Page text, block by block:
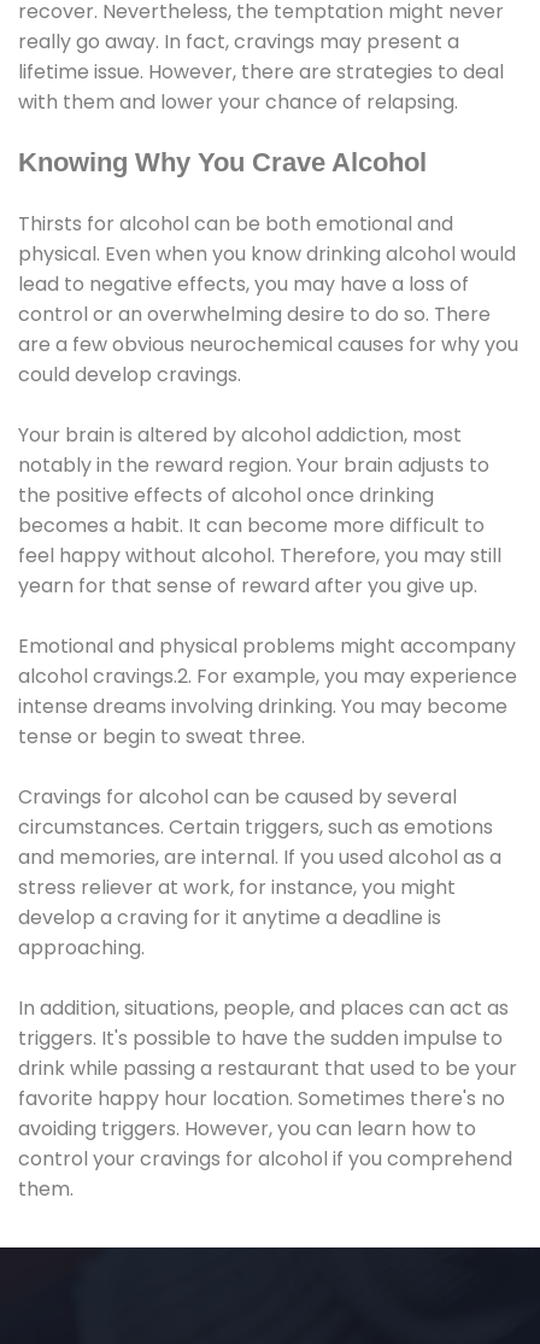
recover. Nevertheless, the temptation might never
really go away. In fact, cravings may present a
lifetime issue. However, there are strategies to deal
with them and lower your chance of relapsing.
Knowing Why You Crave Alcohol
Thirsts for alcohol can be both emotional and
physical. Even when you know drinking alcohol would
lead to negative effects, you may have a loss of
control or an overwhelming desire to do so. There
are a few obvious neurochemical causes for why you
could develop cravings.
Your brain is altered by alcohol addiction, most
notably in the reward region. Your brain adjusts to
the positive effects of alcohol once drinking
becomes a habit. It can become more difficult to
feel happy without alcohol. Therefore, you may still
yearn for that sense of reward after you give up.
Emotional and physical problems might accompany
alcohol cravings.2. For example, you may experience
intense dreams involving drinking. You may become
tense or begin to sweat three.
Cravings for alcohol can be caused by several
circumstances. Certain triggers, such as emotions
and memories, are internal. If you used alcohol as a
stress reliever at work, for instance, you might
develop a craving for it anytime a deadline is
approaching.
In addition, situations, people, and places can act as
triggers. It's possible to have the sudden impulse to
drink while passing a restaurant that used to be your
favorite happy hour location. Sometimes there's no
avoiding triggers. However, you can learn how to
control your cravings for alcohol if you comprehend
them.